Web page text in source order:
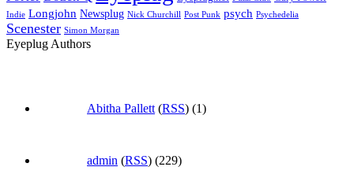
Indie Longjohn Newsplug Nick Churchill Post Punk psych Psychedelia
Scenester Simon Morgan
Eyeplug Authors
Abitha Pallett (RSS) (1)
admin (RSS) (229)